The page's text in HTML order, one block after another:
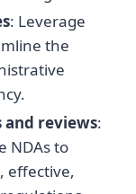
: Leverage
the
and reviews:
NDAs to
effective,